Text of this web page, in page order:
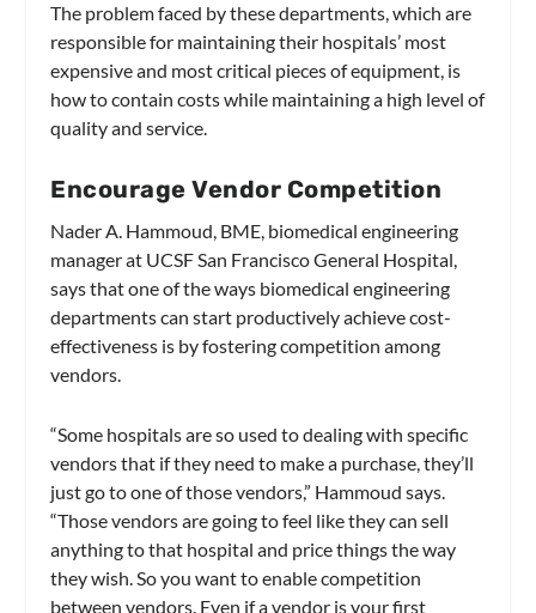
The problem faced by these departments, which are
responsible for maintaining their hospitals’ most
expensive and most critical pieces of equipment, is
how to contain costs while maintaining a high level of
quality and service.
Encourage Vendor Competition
Nader A. Hammoud, BME, biomedical engineering
manager at UCSF San Francisco General Hospital,
says that one of the ways biomedical engineering
departments can start productively achieve cost-
effectiveness is by fostering competition among
vendors.
“Some hospitals are so used to dealing with specific
vendors that if they need to make a purchase, they’ll
just go to one of those vendors,” Hammoud says.
“Those vendors are going to feel like they can sell
anything to that hospital and price things the way
they wish. So you want to enable competition
between vendors. Even if a vendor is your first